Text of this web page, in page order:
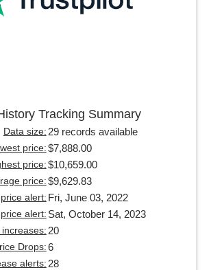
Tracking Summary
Data size: 29 records available
price:$7,888.00
price: $10,659.00
price: $9,629.83
alert: Fri, June 03, 2022
price alert: Sat, October 14, 2023
increases: 20
Drops: 6
alerts: 28